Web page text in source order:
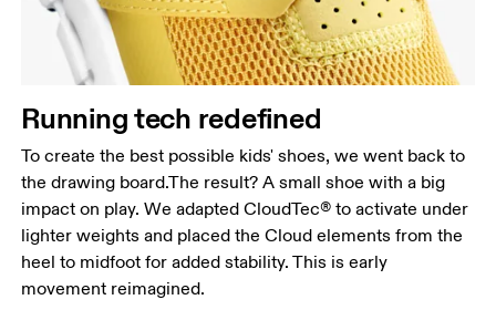
Running tech redefined
To create the best possible kids' shoes, we went back to
the drawing board.The result? A small shoe with a big
impact on play. We adapted CloudTec® to activate under
lighter weights and placed the Cloud elements from the
heel to midfoot for added stability. This is early
movement reimagined.